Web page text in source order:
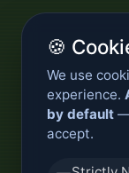
🍪
We use
experience.
by default —
accept.